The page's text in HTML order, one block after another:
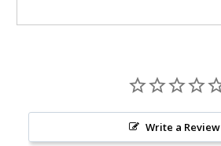
Write a Review